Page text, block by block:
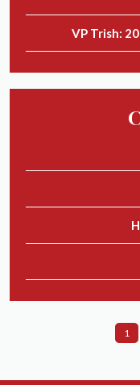
VP Trish:
1